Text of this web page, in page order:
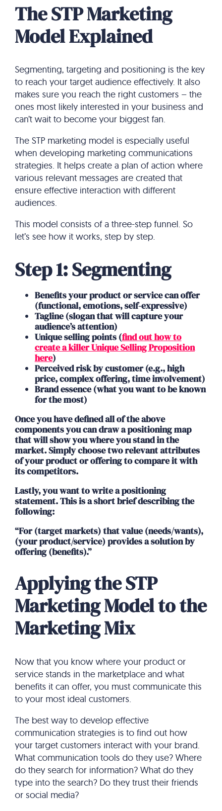
The STP Marketing
Model Explained
Segmenting, targeting and positioning is the key
to reach your target audience effectively. It also
makes sure you reach the right customers – the
ones most likely interested in your business and
can’t wait to become your biggest fan.
The STP marketing model is especially useful
when developing marketing communications
strategies. It helps create a plan of action where
various relevant messages are created that
ensure effective interaction with different
audiences.
This model consists of a three-step funnel. So
let’s see how it works, step by step.
Step 1: Segmenting
Benefits your product or service can offer
(functional, emotions, self-expressive)
Tagline (slogan that will capture your
audience’s attention)
Unique selling points (find out how to
create a killer Unique Selling Proposition
here)
Perceived risk by customer (e.g., high
price, complex offering, time involvement)
Brand essence (what you want to be known
for the most)
Once you have defined all of the above
components you can draw a positioning map
that will show you where you stand in the
market. Simply choose two relevant attributes
of your product or offering to compare it with
its competitors.
Lastly, you want to write a positioning
statement. This is a short brief describing the
following:
“For (target markets) that value (needs/wants),
(your product/service) provides a solution by
offering (benefits).”
Applying the STP
Marketing Model to the
Marketing Mix
Now that you know where your product or
service stands in the marketplace and what
benefits it can offer, you must communicate this
to your most ideal customers.
The best way to develop effective
communication strategies is to find out how
your target customers interact with your brand.
What communication tools do they use? Where
do they search for information? What do they
type into the search? Do they trust their friends
or social media?